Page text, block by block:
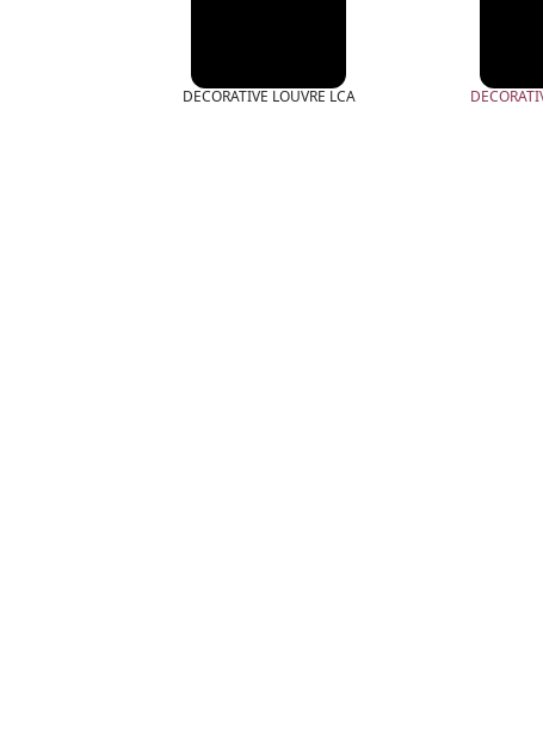
DECORATIVE LOUVRE LCA